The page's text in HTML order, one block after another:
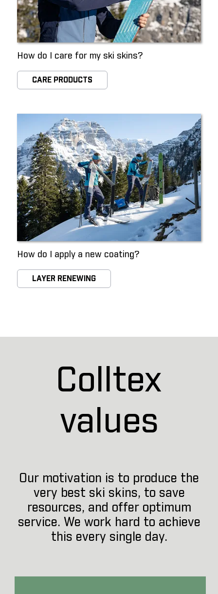
How do I care for my ski skins?
CARE PRODUCTS
How do I apply a new coating?
LAYER RENEWING
Colltex
values
Our motivation is to produce the
very best ski skins, to save
resources, and offer optimum
service. We work hard to achieve
this every single day.